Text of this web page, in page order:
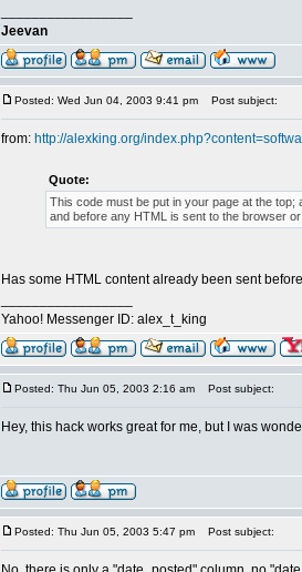
Jeevan
Posted: Wed Jun 04, 2003 9:41 pm Post subject:
from: http://alexking.org/
Quote:
This code must be put in your page at the
and before any HTML is sent to the browser
Has some HTML content already been sent
Yahoo! Messenger ID: alex_t_king
Posted: Thu Jun 05, 2003 2:16 am Post subject:
Hey, this hack works great for me, but I was
Posted: Thu Jun 05, 2003 5:47 pm Post subject: